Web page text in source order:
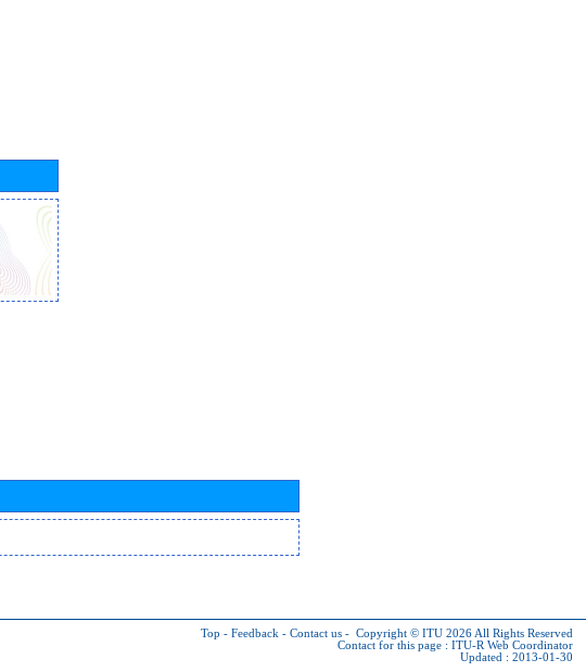
Top - Feedback - Contact us - Copyright © ITU 2026 All Rights Reserved
Contact for this page : ITU-R Web Coordinator
Updated : 2013-01-30